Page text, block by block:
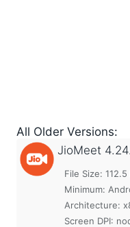
All Older Versions:
JioMeet
File Size: 112.5
Minimum:
Architecture:
Screen DPI: